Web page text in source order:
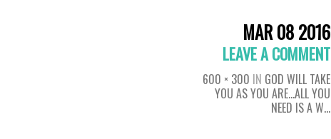
MAR 08 2016
LEAVE A COMMENT
600 × 300 IN GOD WILL TAKE
YOU AS YOU ARE…ALL YOU
NEED IS A W…